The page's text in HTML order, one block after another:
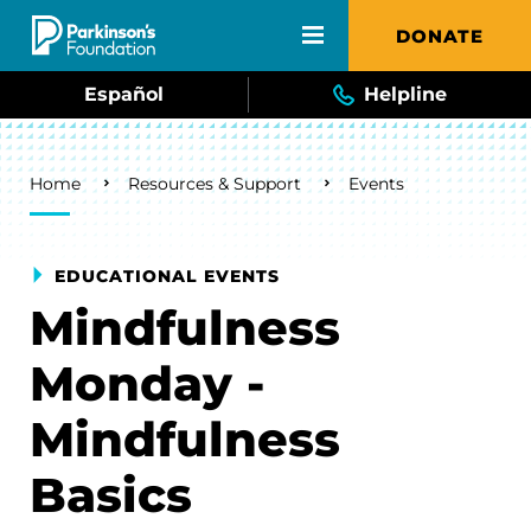
Skip to main content DONATE
Español Helpline
Breadcrumb
Home Resources & Support Events
EDUCATIONAL EVENTS
Mindfulness
Monday -
Mindfulness
Basics